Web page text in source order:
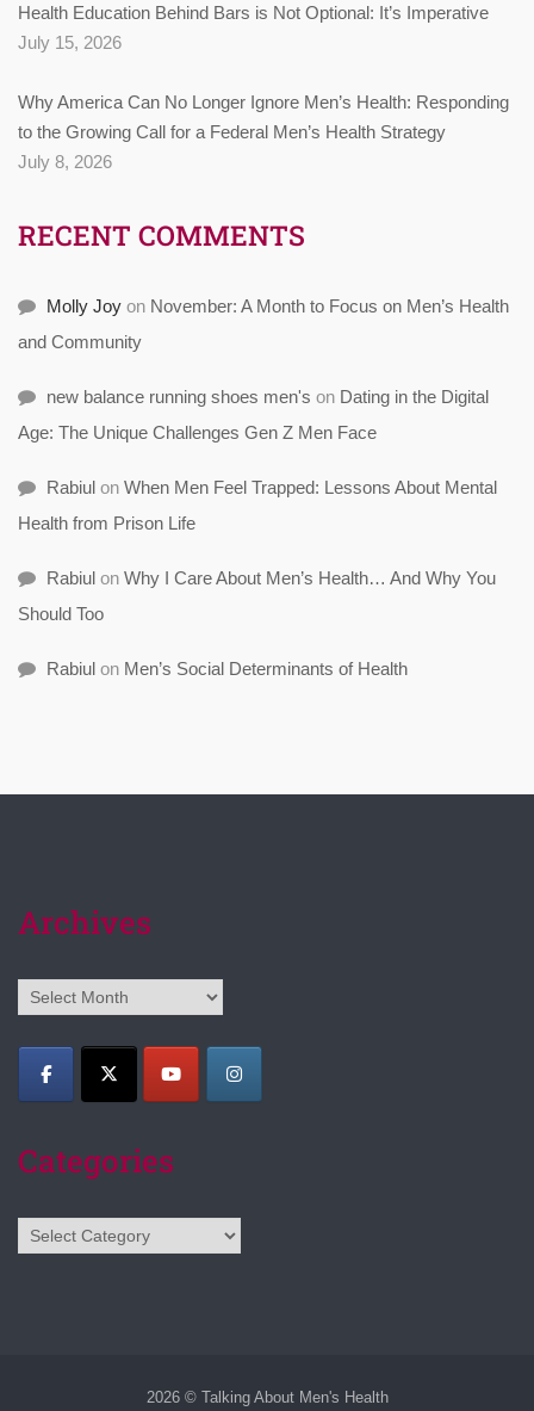
Health Education Behind Bars is Not Optional: It’s Imperative
July 15, 2026
Why America Can No Longer Ignore Men’s Health: Responding
to the Growing Call for a Federal Men’s Health Strategy
July 8, 2026
RECENT COMMENTS
Molly Joy on November: A Month to Focus on Men’s Health
and Community
new balance running shoes men's on Dating in the Digital
Age: The Unique Challenges Gen Z Men Face
Rabiul on When Men Feel Trapped: Lessons About Mental
Health from Prison Life
Rabiul on Why I Care About Men’s Health… And Why You
Should Too
Rabiul on Men’s Social Determinants of Health
Archives
Archives
Categories
Categories
2026 © Talking About Men's Health